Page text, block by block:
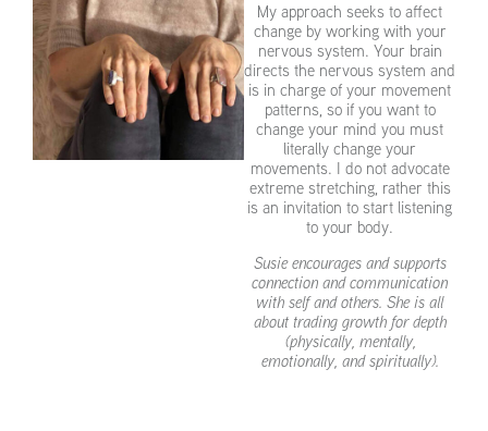
My approach seeks to affect
change by working with your
nervous system. Your brain
directs the nervous system and
is in charge of your movement
patterns, so if you want to
change your mind you must
literally change your
movements. I do not advocate
extreme stretching, rather this
is an invitation to start listening
to your body.
Susie encourages and supports
connection and communication
with self and others. She is all
about trading growth for depth
(physically, mentally,
emotionally, and spiritually).